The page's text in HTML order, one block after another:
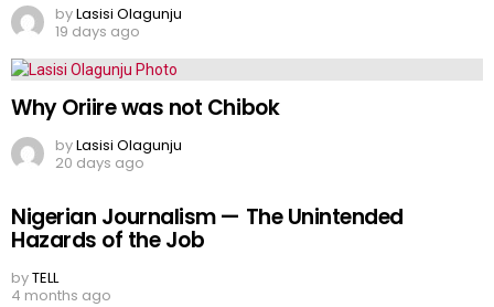
byLasisi Olagunju
19 days ago
Why Oriire was not Chibok
byLasisi Olagunju
20 days ago
Nigerian Journalism — The Unintended
Hazards of the Job
byTELL
4 months ago